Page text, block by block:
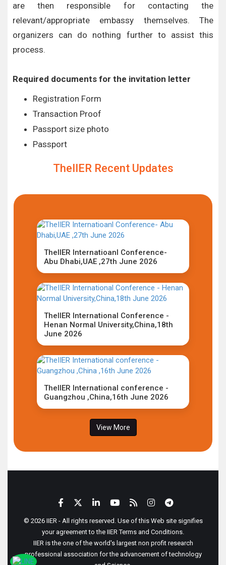
are then responsible for contacting the
relevant/appropriate embassy themselves. The
organizers can do nothing further to assist this
process.
Required documents for the invitation letter
Registration Form
Transaction Proof
Passport size photo
Passport
TheIIER Recent Updates
TheIIER Internatioanl Conference-
Abu Dhabi,UAE ,27th June 2026
TheIIER International Conference -
Henan Normal University,China,18th
June 2026
TheIIER International conference -
Guangzhou ,China,16th June 2026
View More
© 2026 IIER - All rights reserved. Use of this Web site signifies
your agreement to the IIER Terms and Conditions.
IIER is the one of the world's largest non profit research
professional association for the advancement of technology